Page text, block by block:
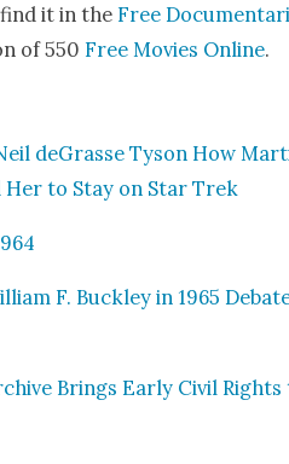
it in theFree
of 550Free Movies Online.
deGrasse Tyson How
to Stay on Star Trek
F. Buck­ley in 1965
Brings Ear­ly Civ­il Rights